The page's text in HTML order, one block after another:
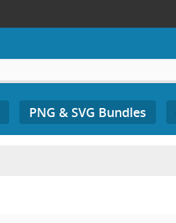
PNG & SVG Bundles